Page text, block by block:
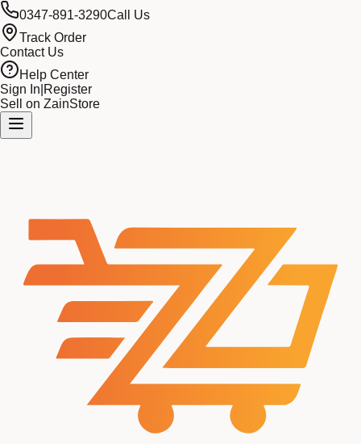
0347-891-3290Call Us
Track Order
Contact Us
Help Center
Sign In Register
Sell on ZainStore